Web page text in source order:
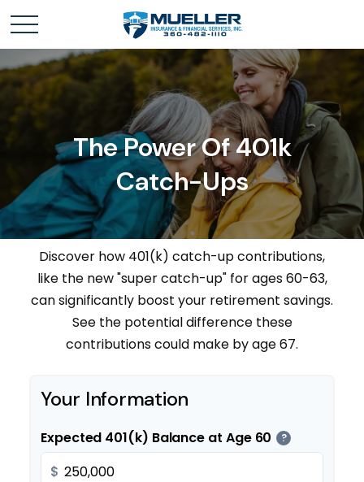
The Power Of 401k
Catch-Ups
Discover how 401(k) catch-up contributions,
like the new "super catch-up" for ages 60-63,
can significantly boost your retirement savings.
See the potential difference these
contributions could make by age 67.
Your Information
Expected 401(k) Balance at Age 60 ?
$